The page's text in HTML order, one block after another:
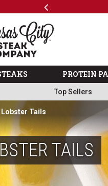
Previous
The Kansas
PROTEIN
Top Sellers
Tails
TAILS